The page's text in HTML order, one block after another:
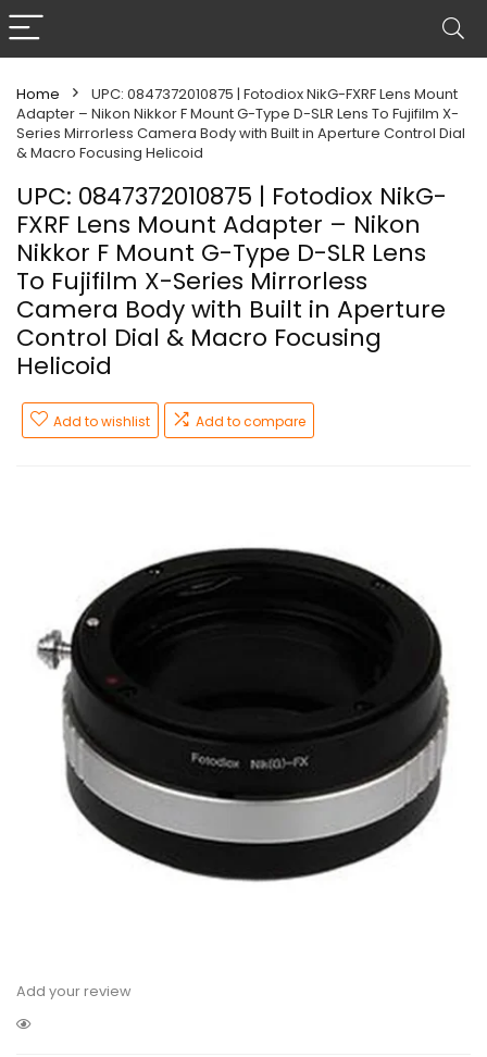
Home
UPC: 0847372010875 | Fotodiox NikG-FXRF Lens Mount
Adapter – Nikon Nikkor F Mount G-Type D-SLR Lens To Fujifilm X-
Series Mirrorless Camera Body with Built in Aperture Control Dial
& Macro Focusing Helicoid
UPC: 0847372010875 | Fotodiox NikG-
FXRF Lens Mount Adapter – Nikon
Nikkor F Mount G-Type D-SLR Lens
To Fujifilm X-Series Mirrorless
Camera Body with Built in Aperture
Control Dial & Macro Focusing
Helicoid
Add to wishlist Add to compare
Add your review